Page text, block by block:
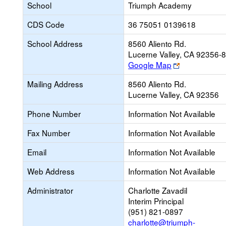
School
Triumph Academy
CDS Code
36 75051 0139618
School Address
8560 Aliento Rd.
Lucerne Valley, CA 92356-
Google Map
Link
opens
new
browser
tab
Mailing Address
8560 Aliento Rd.
Lucerne Valley, CA 92356
Phone Number
Information Not Available
Fax Number
Information Not Available
Email
Information Not Available
Web Address
Information Not Available
Administrator
Charlotte Zavadil
Interim Principal
(951) 821-0897
charlotte@triumph-